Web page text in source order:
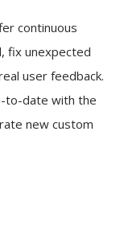
continuous
, fix unexpected
user feedback.
to-date with the
new custom